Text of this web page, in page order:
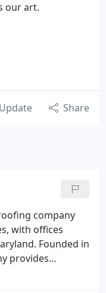
our art.
Update Share
company
with offices
Founded in
provides
and has earned